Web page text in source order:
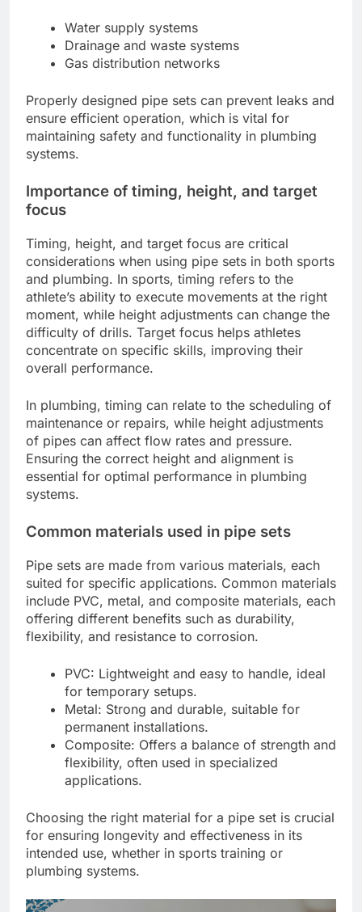
Water supply systems
Drainage and waste systems
Gas distribution networks
Properly designed pipe sets can prevent leaks and
ensure efficient operation, which is vital for
maintaining safety and functionality in plumbing
systems.
Importance of timing, height, and target
focus
Timing, height, and target focus are critical
considerations when using pipe sets in both sports
and plumbing. In sports, timing refers to the
athlete’s ability to execute movements at the right
moment, while height adjustments can change the
difficulty of drills. Target focus helps athletes
concentrate on specific skills, improving their
overall performance.
In plumbing, timing can relate to the scheduling of
maintenance or repairs, while height adjustments
of pipes can affect flow rates and pressure.
Ensuring the correct height and alignment is
essential for optimal performance in plumbing
systems.
Common materials used in pipe sets
Pipe sets are made from various materials, each
suited for specific applications. Common materials
include PVC, metal, and composite materials, each
offering different benefits such as durability,
flexibility, and resistance to corrosion.
PVC: Lightweight and easy to handle, ideal
for temporary setups.
Metal: Strong and durable, suitable for
permanent installations.
Composite: Offers a balance of strength and
flexibility, often used in specialized
applications.
Choosing the right material for a pipe set is crucial
for ensuring longevity and effectiveness in its
intended use, whether in sports training or
plumbing systems.